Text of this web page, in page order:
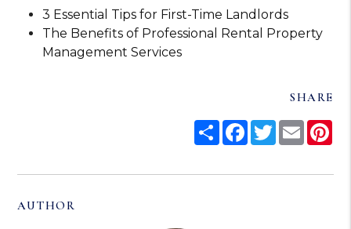
3 Essential Tips for First-Time Landlords
The Benefits of Professional Rental Property
Management Services
SHARE
ShareFacebook
Twitter
Email
AUTHOR